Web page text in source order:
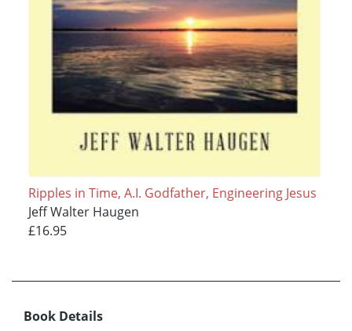
Ripples in Time, A.I. Godfather, Engineering Jesus
Jeff Walter Haugen
£16.95
Book Details